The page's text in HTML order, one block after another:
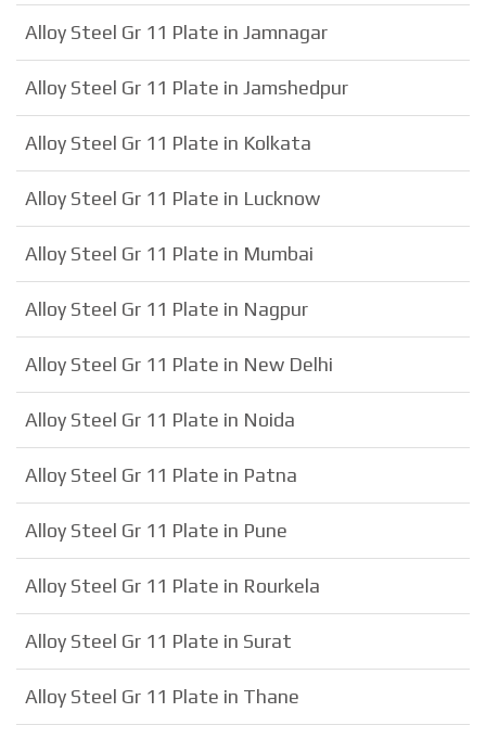
Alloy Steel Gr 11 Plate in Jamnagar
Alloy Steel Gr 11 Plate in Jamshedpur
Alloy Steel Gr 11 Plate in Kolkata
Alloy Steel Gr 11 Plate in Lucknow
Alloy Steel Gr 11 Plate in Mumbai
Alloy Steel Gr 11 Plate in Nagpur
Alloy Steel Gr 11 Plate in New Delhi
Alloy Steel Gr 11 Plate in Noida
Alloy Steel Gr 11 Plate in Patna
Alloy Steel Gr 11 Plate in Pune
Alloy Steel Gr 11 Plate in Rourkela
Alloy Steel Gr 11 Plate in Surat
Alloy Steel Gr 11 Plate in Thane